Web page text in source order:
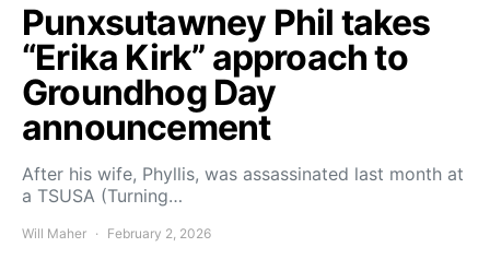
Punxsutawney Phil takes
“Erika Kirk” approach to
Groundhog Day
announcement
After his wife, Phyllis, was assassinated last month at
a TSUSA (Turning…
Will Maher February 2, 2026